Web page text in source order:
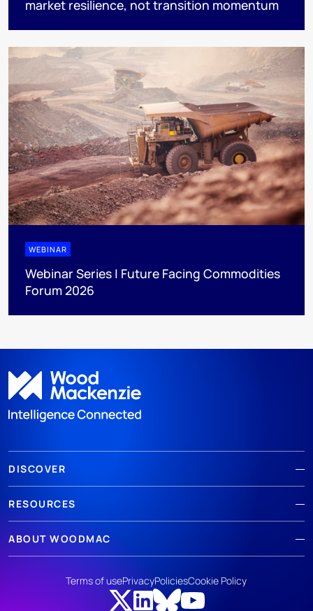
market resilience, not transition momentum
WEBINAR
Webinar Series | Future Facing Commodities
Forum 2026
DISCOVER
RESOURCES
ABOUT WOODMAC
Terms of usePrivacyPoliciesCookie Policy